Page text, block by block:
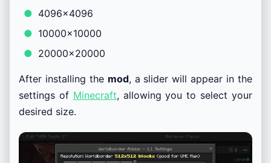
4096×4096
10000×10000
20000×20000
After installing the mod, a slider will appear in the
settings of Minecraft, allowing you to select your
desired size.